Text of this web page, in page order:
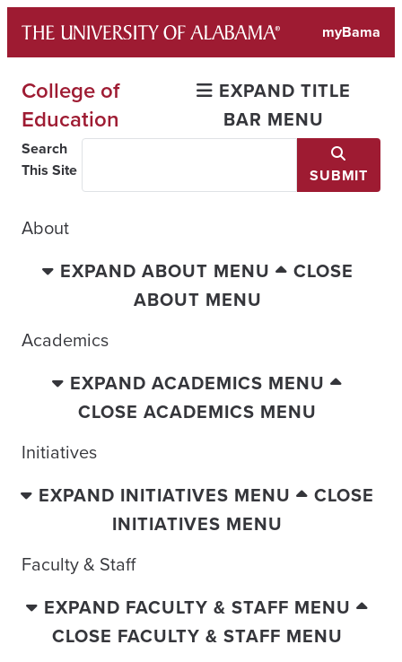
content
myBama
College of
Education
EXPAND TITLE
BAR MENU
Search
This Site
SUBMIT
About
EXPAND ABOUT MENU
CLOSE
ABOUT MENU
Academics
EXPAND ACADEMICS MENU
CLOSE ACADEMICS MENU
Initiatives
EXPAND INITIATIVES MENU
CLOSE
INITIATIVES MENU
Faculty & Staff
EXPAND FACULTY & STAFF MENU
CLOSE FACULTY & STAFF MENU